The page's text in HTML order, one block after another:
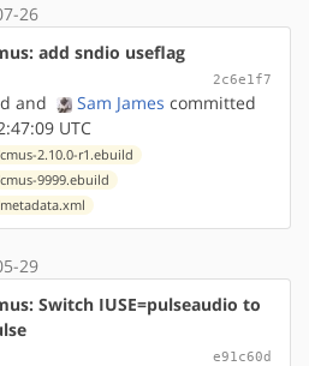
26
add sndio useflag
2c6e1f7
and Sam James committed
UTC
2.10.0-r1.ebuild
9999.ebuild
29
Switch IUSE=pulseaudio to
e91c60d